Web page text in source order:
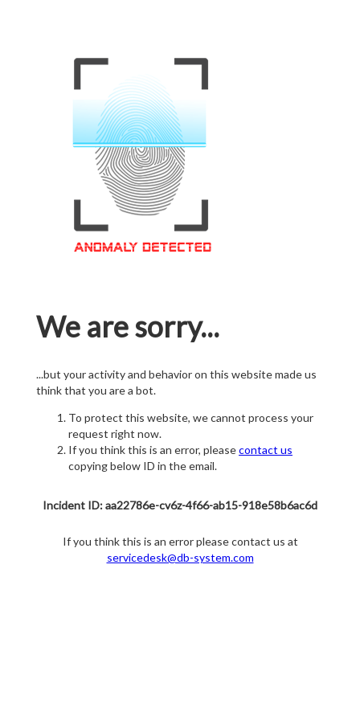
We are sorry...
...but your activity and behavior on this website made us
think that you are a bot.
To protect this website, we cannot process your
request right now.
If you think this is an error, pleasecontact us
copying below ID in the email.
Incident ID: aa22786e-cv6z-4f66-ab15-918e58b6ac6d
If you think this is an error please contact us at
servicedesk@db-system.com